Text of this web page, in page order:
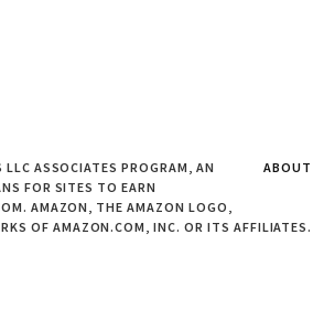
ABOUT
ASSOCIATES PROGRAM, AN
FOR SITES TO EARN
AMAZON, THE AMAZON LOGO,
OF AMAZON.COM, INC. OR ITS AFFILIATES.